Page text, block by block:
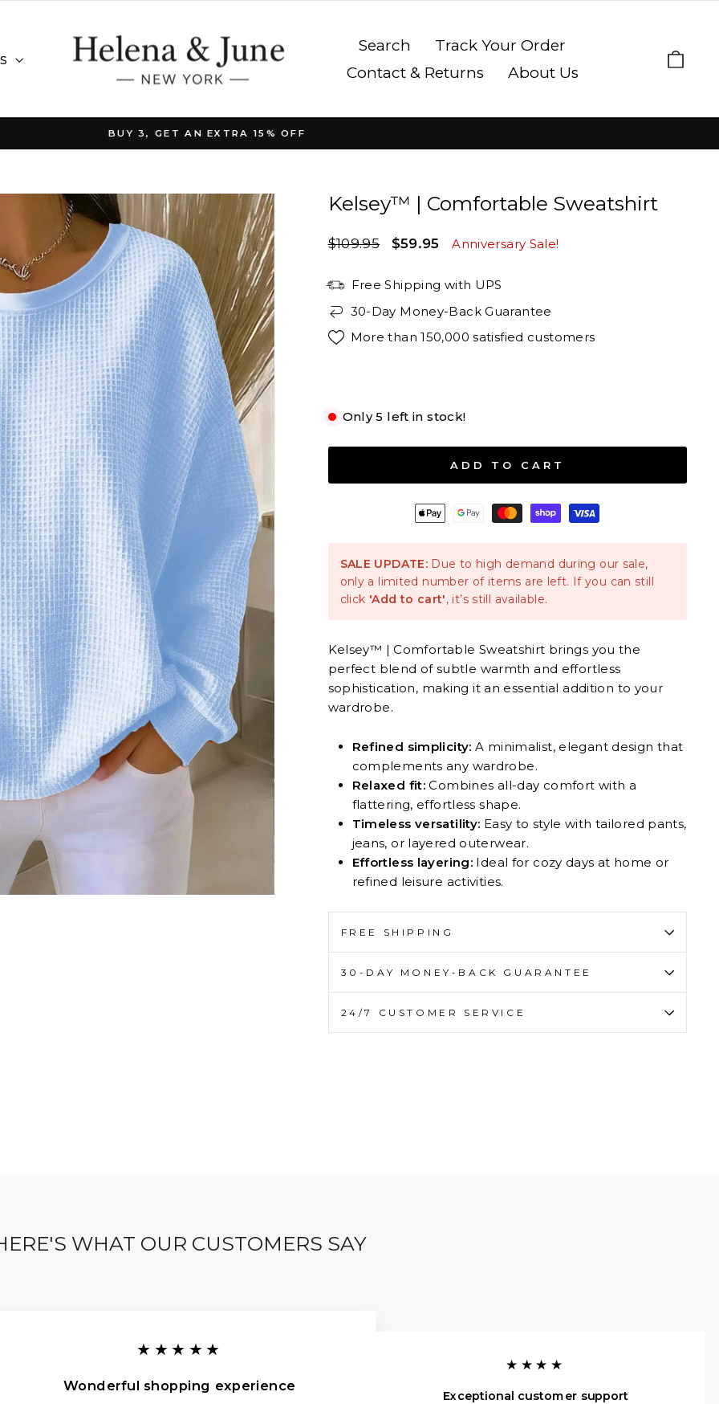
Search
Track Your Order
Contact & Returns
About Us
Pause
BUY 3, GET AN EXTRA 15% OFF
Kelsey™ | Comfortable Sweatshirt
Regular
$109.95
Sale
$59.95 Anniversary Sale!
Free Shipping with UPS
30-Day Money-Back Guarantee
More than 150,000 satisfied customers
S M L XL
Only 5 left in stock!
ADD TO CART
SALE UPDATE: Due to high demand during our sale,
only a limited number of items are left. If you can still
click 'Add to cart', it’s still available.
Kelsey™ | Comfortable Sweatshirt brings you the
perfect blend of subtle warmth and effortless
sophistication, making it an essential addition to your
wardrobe.
Refined simplicity: A minimalist, elegant design that
complements any wardrobe.
Relaxed fit: Combines all-day comfort with a
flattering, effortless shape.
Timeless versatility: Easy to style with tailored pants,
jeans, or layered outerwear.
Effortless layering: Ideal for cozy days at home or
refined leisure activities.
FREE SHIPPING
30-DAY MONEY-BACK GUARANTEE
24/7 CUSTOMER SERVICE
WHAT OUR CUSTOMERS SAY
★★★★★
Wonderful shopping experience
★★★★
Exceptional customer support